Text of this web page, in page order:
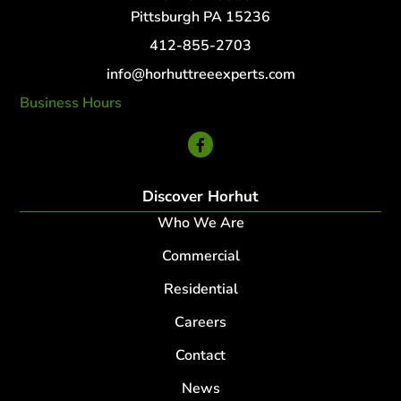
Pittsburgh PA 15236
412-855-2703
info@horhuttreeexperts.com
Business Hours
Discover Horhut
Who We Are
Commercial
Residential
Careers
Contact
News